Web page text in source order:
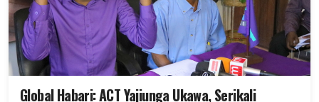
Global Habari: ACT Yajiunga Ukawa, Serikali